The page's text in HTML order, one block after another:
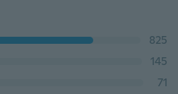
825
145
71